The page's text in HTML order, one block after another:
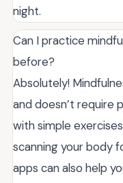
night.
Can I practice
before?
Absolutely!
and doesn’t require
with simple
scanning your body
apps can also help